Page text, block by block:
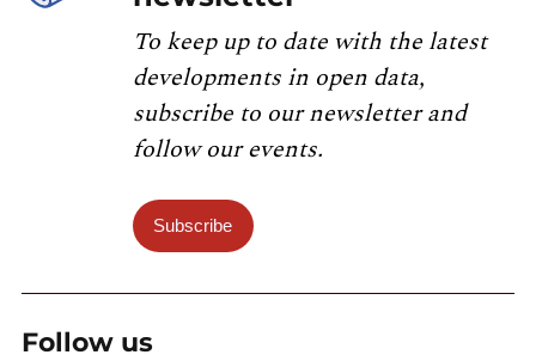
To keep up to date with the latest
developments in open data,
subscribe to our newsletter and
follow our events.
Subscribe
Follow us